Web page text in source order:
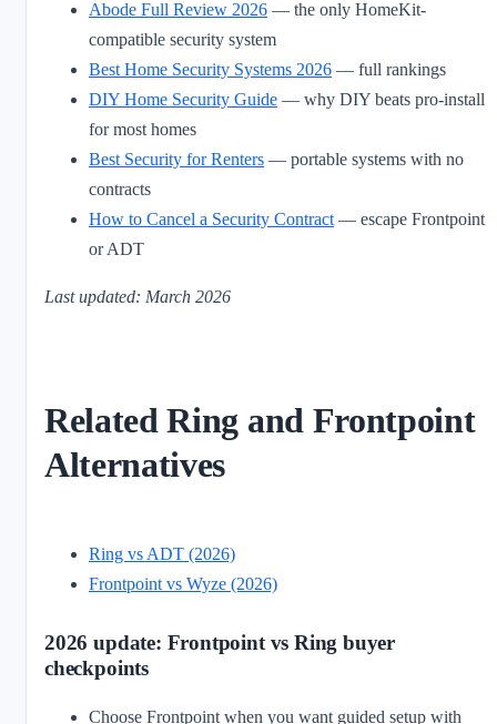
Abode Full Review 2026 — the only HomeKit-
compatible security system
Best Home Security Systems 2026 — full rankings
DIY Home Security Guide — why DIY beats pro-install
for most homes
Best Security for Renters — portable systems with no
contracts
How to Cancel a Security Contract — escape Frontpoint
or ADT
Last updated: March 2026
Related Ring and Frontpoint
Alternatives
Ring vs ADT (2026)
Frontpoint vs Wyze (2026)
2026 update: Frontpoint vs Ring buyer
checkpoints
Choose Frontpoint when you want guided setup with